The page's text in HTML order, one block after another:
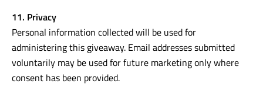
11. Privacy
Personal information collected will be used for
administering this giveaway. Email addresses submitted
voluntarily may be used for future marketing only where
consent has been provided.